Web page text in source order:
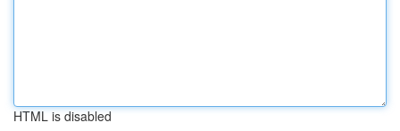
HTML is disabled